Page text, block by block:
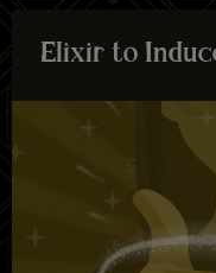
Elixir to I